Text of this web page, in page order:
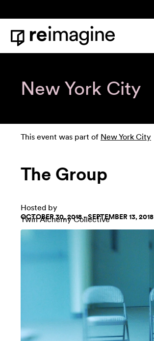
Home
New York City
This event was part of New York City
The Group
Hosted by
Twin Alchemy Collective
OCTOBER 30, 2018 - SEPTEMBER 13, 2018